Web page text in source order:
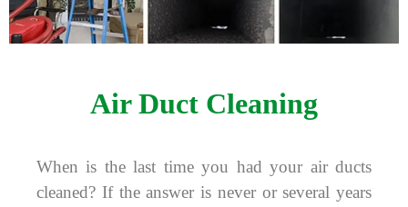
Air Duct Cleaning
When is the last time you had your air ducts
cleaned? If the answer is never or several years